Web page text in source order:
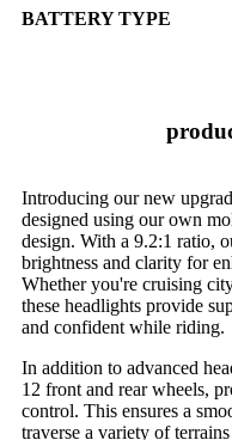
BATTERY TYPE
Introducing our new
designed using our own
design. With a 9.2:1 ratio,
brightness and clarity for
Whether you're cruising
these headlights provide
and confident while riding.
In addition to advanced
12 front and rear wheels,
control. This ensures a
traverse a variety of